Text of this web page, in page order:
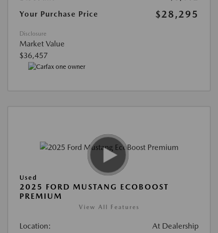
Your Purchase Price
$28,295
Disclosure
Market Value
$36,457
Used
2025 FORD MUSTANG ECOBOOST
PREMIUM
View All Features
Location: At Dealership